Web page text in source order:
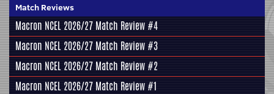
Match Reviews
Macron NCEL 2026/27 Match Review #4
Macron NCEL 2026/27 Match Review #3
Macron NCEL 2026/27 Match Review #2
Macron NCEL 2026/27 Match Review #1